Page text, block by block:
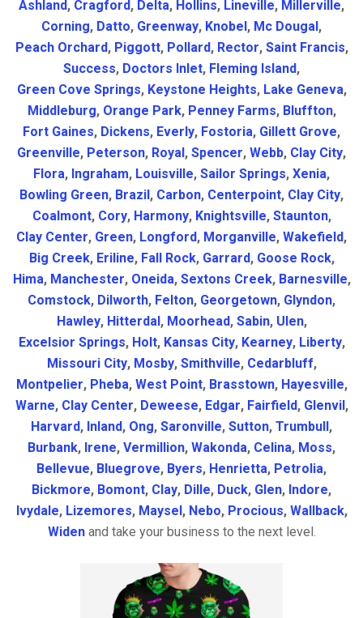
Ashland, Cragford, Delta, Hollins, Lineville, Millerville,
Corning, Datto, Greenway, Knobel , Mc Dougal ,
Peach Orchard, Piggott, Pollard, Rector, Saint Francis,
Success, Doctors Inlet, Fleming Island,
Green Cove Springs, Keystone Heights, Lake Geneva,
Middleburg, Orange Park, Penney Farms, Bluffton,
Fort Gaines, Dickens, Everly, Fostoria, Gillett Grove,
Greenville, Peterson, Royal , Spencer, Webb, Clay City,
Flora, Ingraham, Louisville, Sailor Springs, Xenia,
Bowling Green, Brazil , Carbon, Centerpoint, Clay City,
Coalmont, Cory, Harmony, Knightsville, Staunton,
Clay Center, Green, Longford, Morganville, Wakefield,
Big Creek, Eriline, Fall Rock, Garrard, Goose Rock,
Hima, Manchester, Oneida, Sextons Creek, Barnesville,
Comstock, Dilworth, Felton, Georgetown, Glyndon,
Hawley, Hitterdal , Moorhead, Sabin, Ulen,
Excelsior Springs, Holt, Kansas City, Kearney, Liberty,
Missouri City, Mosby, Smithville, Cedarbluff,
Montpelier, Pheba, West Point, Brasstown, Hayesville,
Warne, Clay Center, Deweese, Edgar, Fairfield, Glenvil ,
Harvard, Inland, Ong, Saronville, Sutton, Trumbull ,
Burbank, Irene, Vermillion, Wakonda, Celina, Moss,
Bellevue, Bluegrove, Byers, Henrietta, Petrolia,
Bickmore, Bomont, Clay, Dille, Duck, Glen, Indore,
Ivydale, Lizemores, Maysel , Nebo, Procious, Wallback,
Widenand take your business to the next level.